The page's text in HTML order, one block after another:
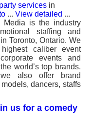
services in
... View detailed ...
Media is the industry
staffing and
Toronto, Ontario. We
caliber event
events and
world’s top brands.
also offer brand
dancers, staffs
us for a comedy